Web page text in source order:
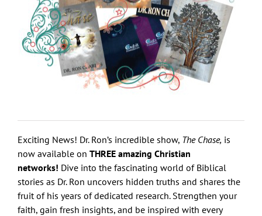
Exciting News! Dr. Ron’s incredible show, The Chase, is
now available on THREE amazing Christian
networks! Dive into the fascinating world of Biblical
stories as Dr. Ron uncovers hidden truths and shares the
fruit of his years of dedicated research. Strengthen your
faith, gain fresh insights, and be inspired with every